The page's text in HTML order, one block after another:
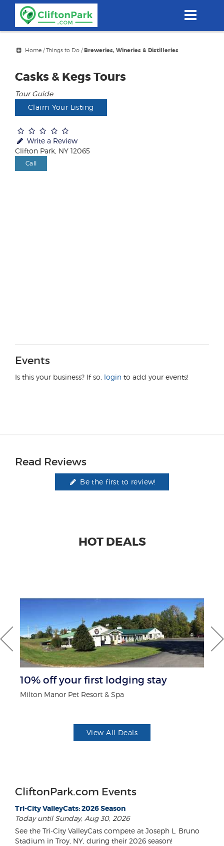
content
Home/Things to Do/Breweries, Wineries & Distilleries
Casks & Kegs Tours
Tour Guide
Claim Your Listing
Write a Review
Clifton Park, NY 12065
Call
Events
Is this your business? If so, login to add your events!
Read Reviews
Be the first to review!
HOT DEALS
10% off your first lodging stay
Milton Manor Pet Resort & Spa
View All Deals
CliftonPark.com Events
Tri-City ValleyCats: 2026 Season
Today until Sunday, Aug 30, 2026
See the Tri-City ValleyCats compete at Joseph L. Bruno
Stadium in Troy, NY, during their 2026 season!